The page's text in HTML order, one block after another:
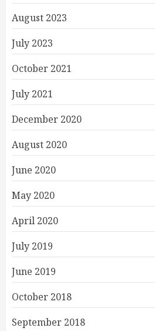
August 2023
July 2023
October 2021
July 2021
December 2020
August 2020
June 2020
May 2020
April 2020
July 2019
June 2019
October 2018
September 2018